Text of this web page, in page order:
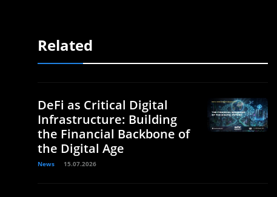
Related
DeFi as Critical Digital
Infrastructure: Building
the Financial Backbone of
the Digital Age
News 15.07.2026